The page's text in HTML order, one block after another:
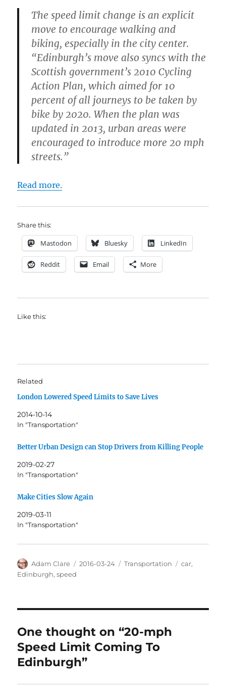
The speed limit change is an explicit
move to encourage walking and
biking, especially in the city center.
“Edinburgh’s move also syncs with the
Scottish government’s 2010 Cycling
Action Plan, which aimed for 10
percent of all journeys to be taken by
bike by 2020. When the plan was
updated in 2013, urban areas were
encouraged to introduce more 20 mph
streets.”
Read more.
Share this:
Mastodon Bluesky LinkedIn
Reddit Email More
Like this:
Related
London Lowered Speed Limits to Save Lives
2014-10-14
In "Transportation"
Better Urban Design can Stop Drivers from Killing People
2019-02-27
In "Transportation"
Make Cities Slow Again
2019-03-11
In "Transportation"
Author
Adam Clare
Posted
2016-03-24 Categories
Transportation Tags
car,
Edinburgh,speed
One thought on “20-mph
Speed Limit Coming To
Edinburgh”